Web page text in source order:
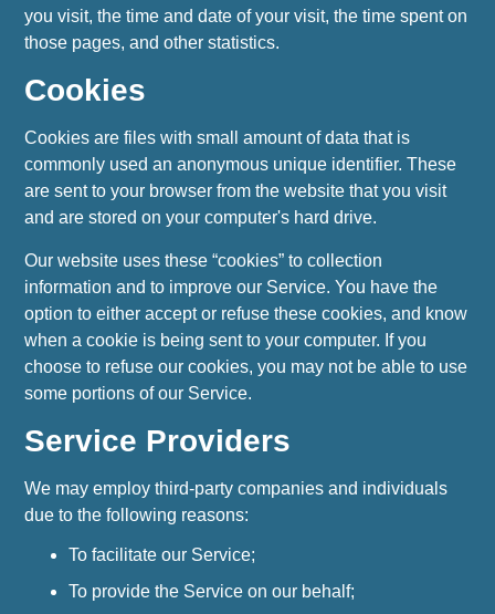
you visit, the time and date of your visit, the time spent on
those pages, and other statistics.
Cookies
Cookies are files with small amount of data that is
commonly used an anonymous unique identifier. These
are sent to your browser from the website that you visit
and are stored on your computer's hard drive.
Our website uses these “cookies” to collection
information and to improve our Service. You have the
option to either accept or refuse these cookies, and know
when a cookie is being sent to your computer. If you
choose to refuse our cookies, you may not be able to use
some portions of our Service.
Service Providers
We may employ third-party companies and individuals
due to the following reasons:
To facilitate our Service;
To provide the Service on our behalf;